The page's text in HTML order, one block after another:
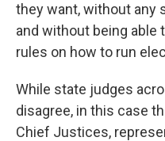
they want, without any
and without being able
rules on how to run
While state judges
disagree, in this case
Chief Justices,